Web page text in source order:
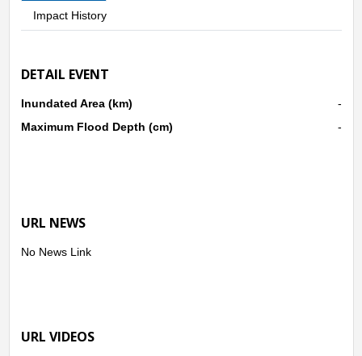
Impact History
DETAIL EVENT
Inundated Area (km)
-
Maximum Flood Depth (cm)
-
URL NEWS
No News Link
URL VIDEOS